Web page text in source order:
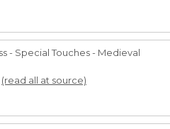
- Special Touches - Medieval
(read all at source)